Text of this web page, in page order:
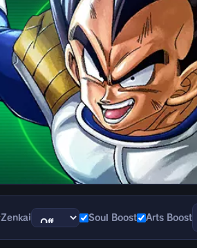
Zenkai Soul Boost Arts Boost